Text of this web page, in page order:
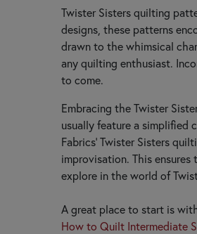
Flamingo Toes
From Bolt to Beauty
H
Handmaiden's Cottage
Hands On Design
Happy Heart Patterns
Heart to Hand
Heartspun Quilts
J
J. Minnis Designs
Janine Babich Designs
Jaybird Quilts
Twister Sisters quilting
designs, these patterns
drawn to the whimsical
any quilting enthusiast.
to come.
Embracing the Twister
usually feature a simplified
Fabrics' Twister Sisters
improvisation. This
explore in the world of
A great place to start is
How to Quilt Intermediate